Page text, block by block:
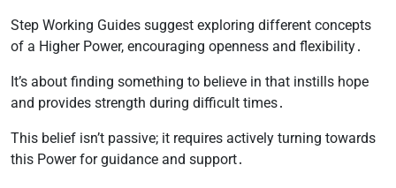
Step Working Guides suggest exploring different concepts
of a Higher Power, encouraging openness and flexibility․
It’s about finding something to believe in that instills hope
and provides strength during difficult times․
This belief isn’t passive; it requires actively turning towards
this Power for guidance and support․